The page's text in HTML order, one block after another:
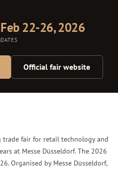
Feb 22-26, 2026
DATES
Official fair website
trade fair for retail technology and
at Messe Düsseldorf. The 2026
Organised by Messe Düsseldorf,